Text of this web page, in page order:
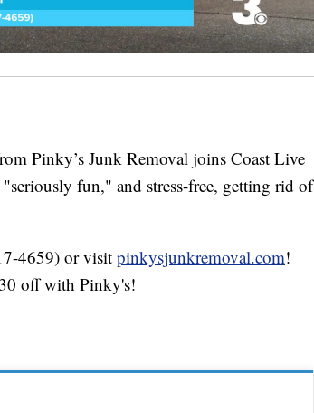
Pinky’s Junk Removal joins Coast Live
fun," and stress-free, getting rid of
4659) or visitpinkysjunkremoval.com!
off with Pinky's!